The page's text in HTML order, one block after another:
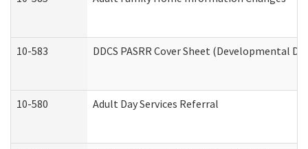
10-583 DDCS PASRR Cover Sheet (Developmental
10-580 Adult Day Services Referral